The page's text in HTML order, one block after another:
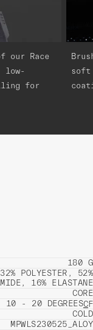
our Race
low-
for
soft
180 G
32% POLYESTER, 52%
16% ELASTANE
CORE
10 - 20 DEGREESCF
COLD
MPWLS230525_ALOY